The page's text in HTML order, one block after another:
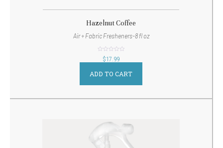
Hazelnut Coffee
Air + Fabric Fresheners-8 fl oz
out
of $17.99
ADD TO CART